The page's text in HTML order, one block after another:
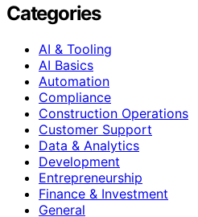
Categories
AI & Tooling
AI Basics
Automation
Compliance
Construction Operations
Customer Support
Data & Analytics
Development
Entrepreneurship
Finance & Investment
General